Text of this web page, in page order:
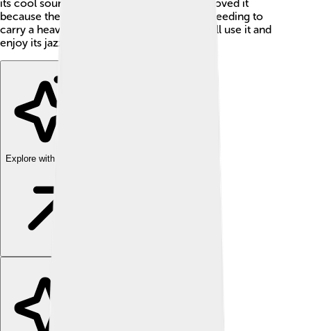
its cool sound and portability. 🎶Musicians loved it
because they could take it to gigs without needing to
carry a heavy piano. Today, many people still use it and
enjoy its jazzy tones! 🌟
Explore with ChatDino